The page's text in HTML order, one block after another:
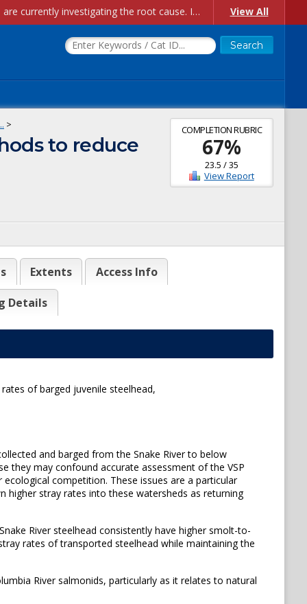
Account Creation Issues: We have received reports of issues with creating new user accounts and linking accounts to CAM, and are currently investigating the root cause. In the meantime: - If you're experiencing errors creating new users, please use the "Quick Add" feature instead (click the "Quick Add" button on the Manage Users page). - If you're experiencing errors linking CAM accoun... View All
COMPLETION RUBRIC
67%
23.5 /35
View Report
>
to reduce
Extents Access Info
Details
of barged juvenile steelhead,
and barged from the Snake River to below
they may confound accurate assessment of the VSP
competition. These issues are a particular
higher stray rates into these watersheds as returning
River steelhead consistently have higher smolt-to-
rates of transported steelhead while maintaining the
River salmonids, particularly as it relates to natural